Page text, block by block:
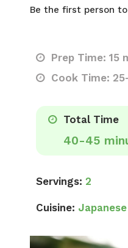
Be the first person
Prep Time: 15
Cook Time:
Total Time
40-45
Servings: 2
Cuisine: Japanese